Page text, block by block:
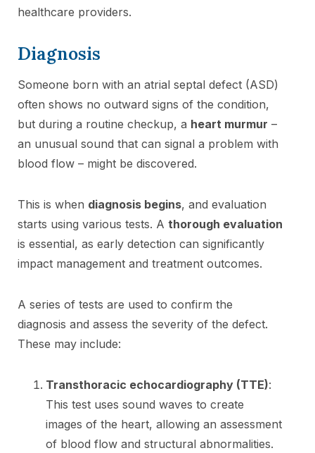
healthcare providers.
Diagnosis
Someone born with an atrial septal defect (ASD)
often shows no outward signs of the condition,
but during a routine checkup, a heart murmur –
an unusual sound that can signal a problem with
blood flow – might be discovered.
This is when diagnosis begins, and evaluation
starts using various tests. A thorough evaluation
is essential, as early detection can significantly
impact management and treatment outcomes.
A series of tests are used to confirm the
diagnosis and assess the severity of the defect.
These may include:
Transthoracic echocardiography (TTE):
This test uses sound waves to create
images of the heart, allowing an assessment
of blood flow and structural abnormalities.